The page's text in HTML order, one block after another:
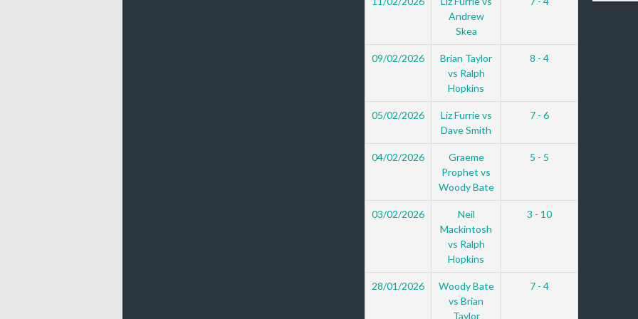
Andrew
Skea
09/02/2026
Brian Taylor
vs Ralph
Hopkins
8 - 4
05/02/2026
Liz Furrie vs
Dave Smith
7 - 6
04/02/2026
Graeme
Prophet vs
Woody Bate
5 - 5
03/02/2026
Neil
Mackintosh
vs Ralph
Hopkins
3 - 10
28/01/2026
Woody Bate
vs Brian
Taylor
7 - 4